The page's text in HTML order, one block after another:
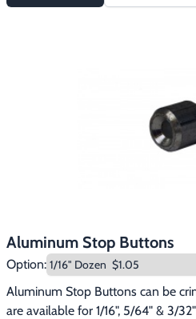
Aluminum Stop Buttons
Option:
Aluminum Stop Buttons can be
are available for 1/16", 5/64" & 3/